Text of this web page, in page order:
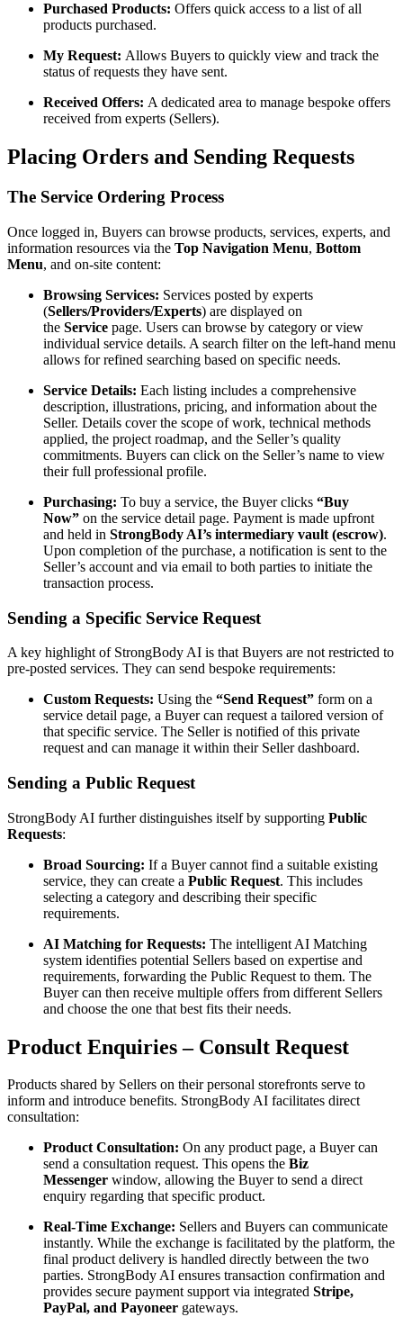
Purchased Products: Offers quick access to a list of all
products purchased.
My Request: Allows Buyers to quickly view and track the
status of requests they have sent.
Received Offers: A dedicated area to manage bespoke offers
received from experts (Sellers).
Placing Orders and Sending Requests
The Service Ordering Process
Once logged in, Buyers can browse products, services, experts, and
information resources via the Top Navigation Menu, Bottom
Menu, and on-site content:
Browsing Services: Services posted by experts
(Sellers/Providers/Experts) are displayed on
the Service page. Users can browse by category or view
individual service details. A search filter on the left-hand menu
allows for refined searching based on specific needs.
Service Details: Each listing includes a comprehensive
description, illustrations, pricing, and information about the
Seller. Details cover the scope of work, technical methods
applied, the project roadmap, and the Seller’s quality
commitments. Buyers can click on the Seller’s name to view
their full professional profile.
Purchasing: To buy a service, the Buyer clicks “Buy
Now” on the service detail page. Payment is made upfront
and held in StrongBody AI’s intermediary vault (escrow).
Upon completion of the purchase, a notification is sent to the
Seller’s account and via email to both parties to initiate the
transaction process.
Sending a Specific Service Request
A key highlight of StrongBody AI is that Buyers are not restricted to
pre-posted services. They can send bespoke requirements:
Custom Requests: Using the “Send Request” form on a
service detail page, a Buyer can request a tailored version of
that specific service. The Seller is notified of this private
request and can manage it within their Seller dashboard.
Sending a Public Request
StrongBody AI further distinguishes itself by supporting Public
Requests:
Broad Sourcing: If a Buyer cannot find a suitable existing
service, they can create a Public Request. This includes
selecting a category and describing their specific
requirements.
AI Matching for Requests: The intelligent AI Matching
system identifies potential Sellers based on expertise and
requirements, forwarding the Public Request to them. The
Buyer can then receive multiple offers from different Sellers
and choose the one that best fits their needs.
Product Enquiries – Consult Request
Products shared by Sellers on their personal storefronts serve to
inform and introduce benefits. StrongBody AI facilitates direct
consultation:
Product Consultation: On any product page, a Buyer can
send a consultation request. This opens the Biz
Messenger window, allowing the Buyer to send a direct
enquiry regarding that specific product.
Real-Time Exchange: Sellers and Buyers can communicate
instantly. While the exchange is facilitated by the platform, the
final product delivery is handled directly between the two
parties. StrongBody AI ensures transaction confirmation and
provides secure payment support via integrated Stripe,
PayPal, and Payoneer gateways.